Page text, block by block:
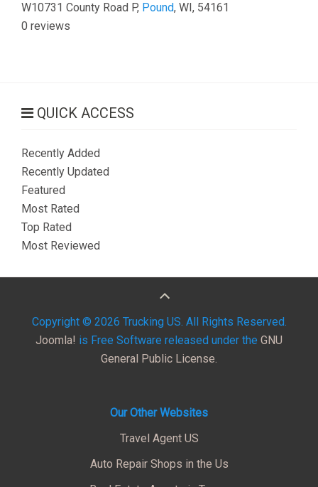
W10731 County Road P, Pound, WI, 54161
0 reviews
QUICK ACCESS
Recently Added
Recently Updated
Featured
Most Rated
Top Rated
Most Reviewed
Copyright © 2026 Trucking US. All Rights Reserved.
Joomla! is Free Software released under the GNU
General Public License.
Our Other Websites
Travel Agent US
Auto Repair Shops in the Us